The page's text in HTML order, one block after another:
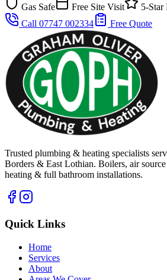
Gas Safe Free Site Visit
5-Star
Call 07747 002334
Free Quote
Trusted plumbing & heating specialists
Borders & East Lothian. Boilers, air source
heating & full bathroom installations.
Quick Links
Home
Services
About